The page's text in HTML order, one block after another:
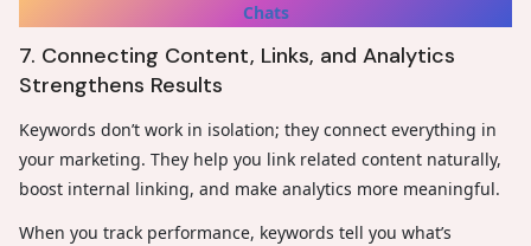
Chats
7. Connecting Content, Links, and Analytics
Strengthens Results
Keywords don’t work in isolation; they connect everything in
your marketing. They help you link related content naturally,
boost internal linking, and make analytics more meaningful.
When you track performance, keywords tell you what’s